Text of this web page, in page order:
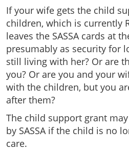
If your wife gets the child
children, which is currently
leaves the SASSA cards at
presumably as security for
still living with her? Or are
you? Or are you and your
with the children, but you
after them?
The child support grant
by SASSA if the child is no
care.